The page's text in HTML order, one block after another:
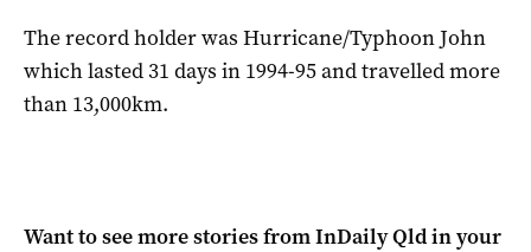
The record holder was Hurricane/Typhoon John
which lasted 31 days in 1994-95 and travelled more
than 13,000km.
Want to see more stories fromInDaily Qldin your